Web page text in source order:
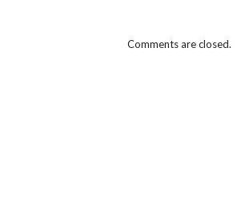
Comments are closed.